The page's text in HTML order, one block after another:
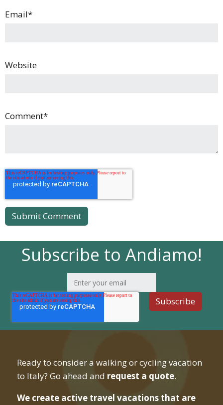
Email*
Website
Comment*
Subscribe to Andiamo!
Ready to consider a walking or cycling vacation
to Italy? Go ahead and request a quote.
We create active travel vacations that are